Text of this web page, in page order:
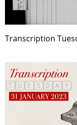
Transcription